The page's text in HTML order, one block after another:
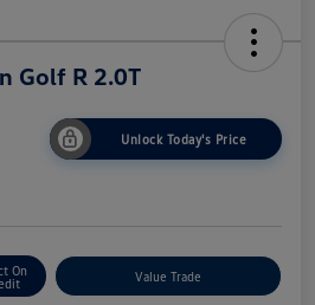
Golf R 2.0T
Unlock Today's Price
On
Value Trade